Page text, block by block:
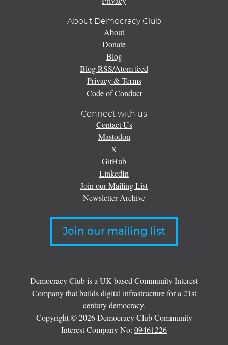
About Democracy Club
About
Donate
Blog
Blog RSS/Atom feed
Privacy & Terms
Code of Conduct
Connect with us
Contact Us
Mastodon
X
GitHub
LinkedIn
Join our Mailing List
Newsletter Archive
Join our mailing list
Democracy Club is a UK-based Community Interest
Company that builds digital infrastructure for a 21st
century democracy.
Copyright © 2026 Democracy Club Community
Interest Company No: 09461226